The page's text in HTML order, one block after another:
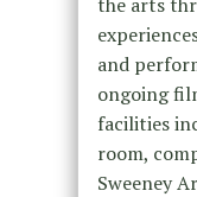
and
ongoing
facilities
room,
Sweeney